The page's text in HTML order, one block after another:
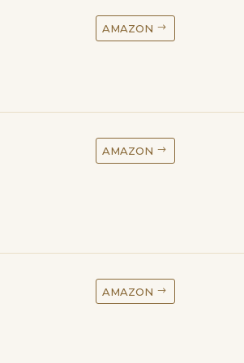
AMAZON
AMAZON
AMAZON